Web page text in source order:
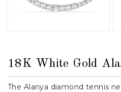
18K White Gold
The Alanya diamond tennis